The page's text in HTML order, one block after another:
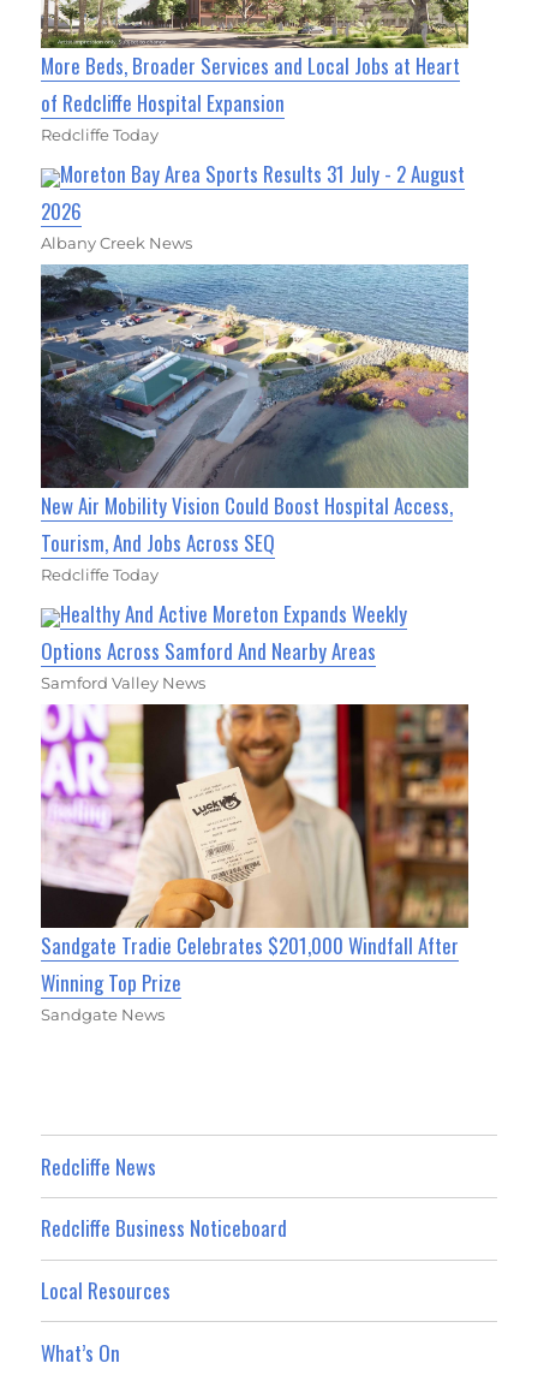
More Beds, Broader Services and Local Jobs at Heart
of Redcliffe Hospital Expansion
Redcliffe Today
Moreton Bay Area Sports Results 31 July - 2 August
2026
Albany Creek News
New Air Mobility Vision Could Boost Hospital Access,
Tourism, And Jobs Across SEQ
Redcliffe Today
Healthy And Active Moreton Expands Weekly
Options Across Samford And Nearby Areas
Samford Valley News
Sandgate Tradie Celebrates $201,000 Windfall After
Winning Top Prize
Sandgate News
Redcliffe News
Redcliffe Business Noticeboard
Local Resources
What’s On